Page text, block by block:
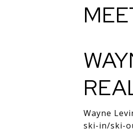
Wayne
ski-in/ski-